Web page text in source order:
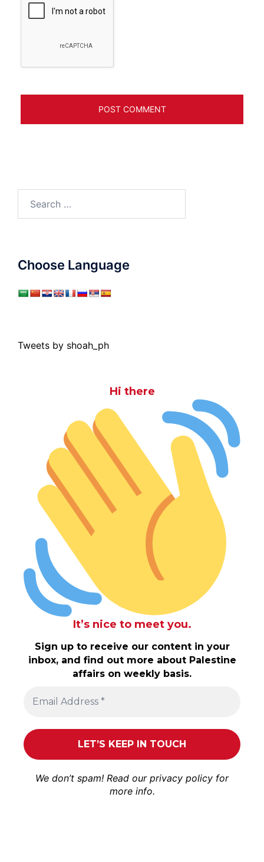
for:
Choose Language
Tweets by shoah_ph
Hi there
It’s nice to meet you.
Sign up to receive our content in your
inbox, and find out more about Palestine
affairs on weekly basis.
We don’t spam! Read our privacy policy for
more info.